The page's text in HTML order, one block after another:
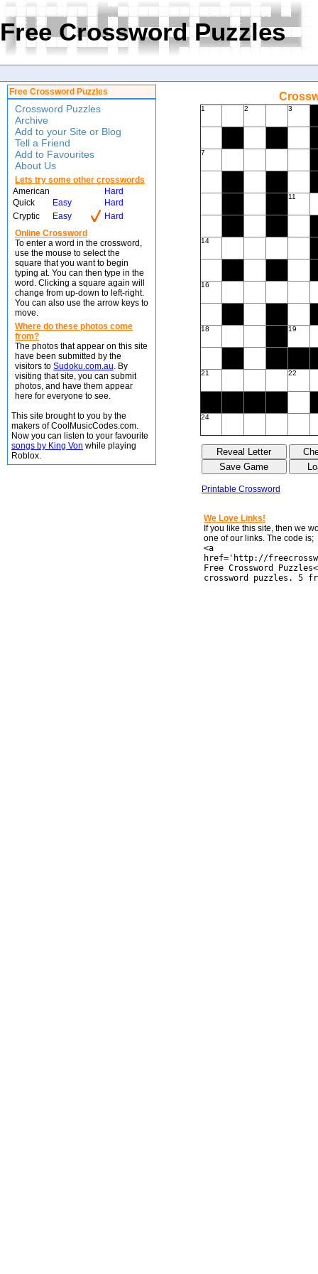
Free Crossword Puzzles
Free Crossword Puzzles
Crossword Puzzles
Archive
Add to your Site or Blog
Tell a Friend
Add to Favourites
About Us
Lets try some other crosswords
American
Hard
Quick
Easy
Hard
Cryptic
Easy
Hard
Online Crossword
To enter a word in the crossword,
use the mouse to select the
square that you want to begin
typing at. You can then type in the
word. Clicking a square again will
change from up-down to left-right.
You can also use the arrow keys to
move.
Where do these photos come
from?
The photos that appear on this site
have been submitted by the
visitors to Sudoku.com.au. By
visiting that site, you can submit
photos, and have them appear
here for everyone to see.
This site brought to you by the
makers of CoolMusicCodes.com.
Now you can listen to your favourite
songs by King Von while playing
Roblox.
1 2 3
7
11
14
16
18 19
21 22
24
Printable Crossword
We Love Links!
If you like this site, then we
one of our links. The code is;
<a
href='http://
Free Crossword
crossword puzzles. 5